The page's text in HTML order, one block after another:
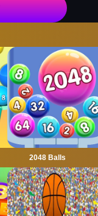
2048 Balls